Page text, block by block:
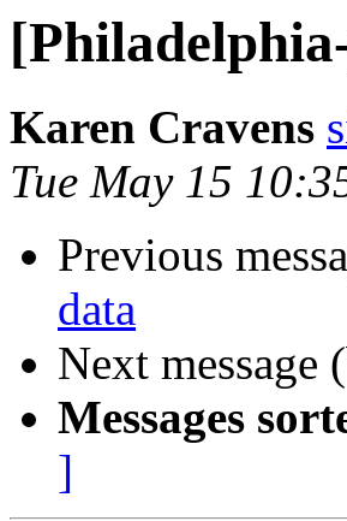
Karen Cravens
Tue May 15
Previous
data
Next
Messages
]